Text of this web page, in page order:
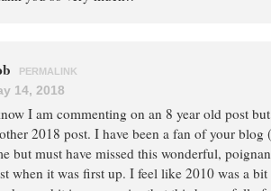
PERMALINK
14, 2018
I am commenting on an 8 year old post
2018 post. I have been a fan of your blog
but must have missed this wonderful,
when it was first up. I feel like 2010 was a